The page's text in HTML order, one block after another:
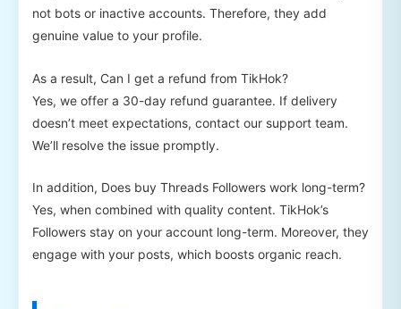
not bots or inactive accounts. Therefore, they add
genuine value to your profile.
As a result, Can I get a refund from TikHok?
Yes, we offer a 30-day refund guarantee. If delivery
doesn’t meet expectations, contact our support team.
We’ll resolve the issue promptly.
In addition, Does buy Threads Followers work long-term?
Yes, when combined with quality content. TikHok’s
Followers stay on your account long-term. Moreover, they
engage with your posts, which boosts organic reach.